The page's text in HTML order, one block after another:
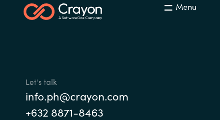
Menu
Let's talk
info.ph@crayon.com
+632 8871-8463